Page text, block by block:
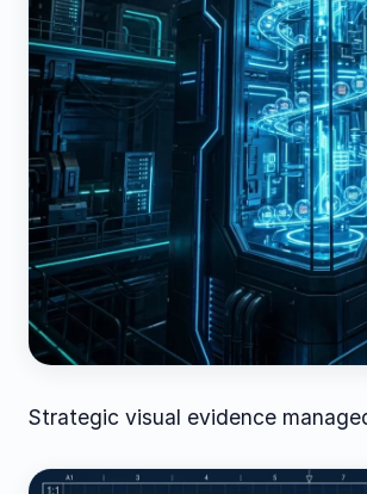
Strategic visual evidence